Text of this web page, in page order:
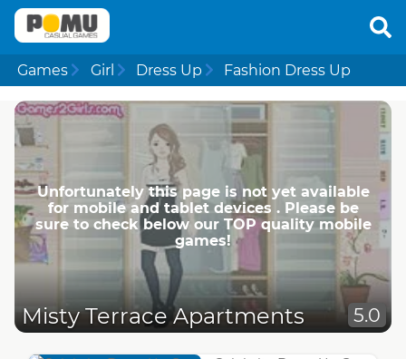
Games Girl Dress Up Fashion Dress Up
Unfortunately this page is not yet available
for mobile and tablet devices . Please be
sure to check below our TOP quality mobile
games!
Misty Terrace Apartments 5.0